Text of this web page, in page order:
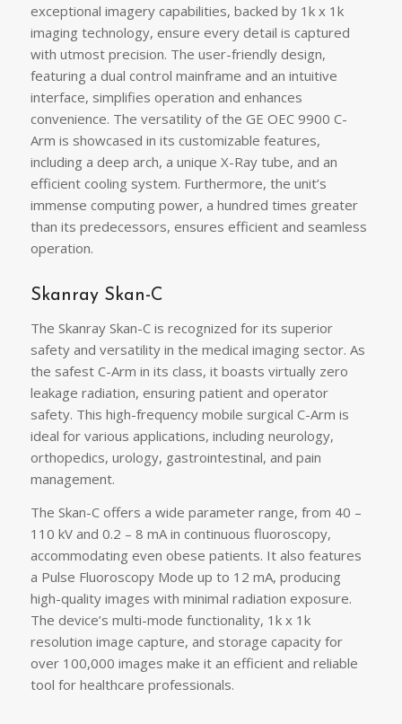
exceptional imagery capabilities, backed by 1k x 1k
imaging technology, ensure every detail is captured
with utmost precision. The user-friendly design,
featuring a dual control mainframe and an intuitive
interface, simplifies operation and enhances
convenience. The versatility of the GE OEC 9900 C-
Arm is showcased in its customizable features,
including a deep arch, a unique X-Ray tube, and an
efficient cooling system. Furthermore, the unit’s
immense computing power, a hundred times greater
than its predecessors, ensures efficient and seamless
operation.
Skanray Skan-C
The Skanray Skan-C is recognized for its superior
safety and versatility in the medical imaging sector. As
the safest C-Arm in its class, it boasts virtually zero
leakage radiation, ensuring patient and operator
safety. This high-frequency mobile surgical C-Arm is
ideal for various applications, including neurology,
orthopedics, urology, gastrointestinal, and pain
management.
The Skan-C offers a wide parameter range, from 40 –
110 kV and 0.2 – 8 mA in continuous fluoroscopy,
accommodating even obese patients. It also features
a Pulse Fluoroscopy Mode up to 12 mA, producing
high-quality images with minimal radiation exposure.
The device’s multi-mode functionality, 1k x 1k
resolution image capture, and storage capacity for
over 100,000 images make it an efficient and reliable
tool for healthcare professionals.